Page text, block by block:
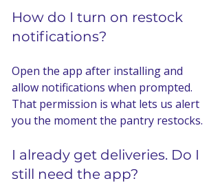
How do I turn on restock
notifications?
Open the app after installing and
allow notifications when prompted.
That permission is what lets us alert
you the moment the pantry restocks.
I already get deliveries. Do I
still need the app?